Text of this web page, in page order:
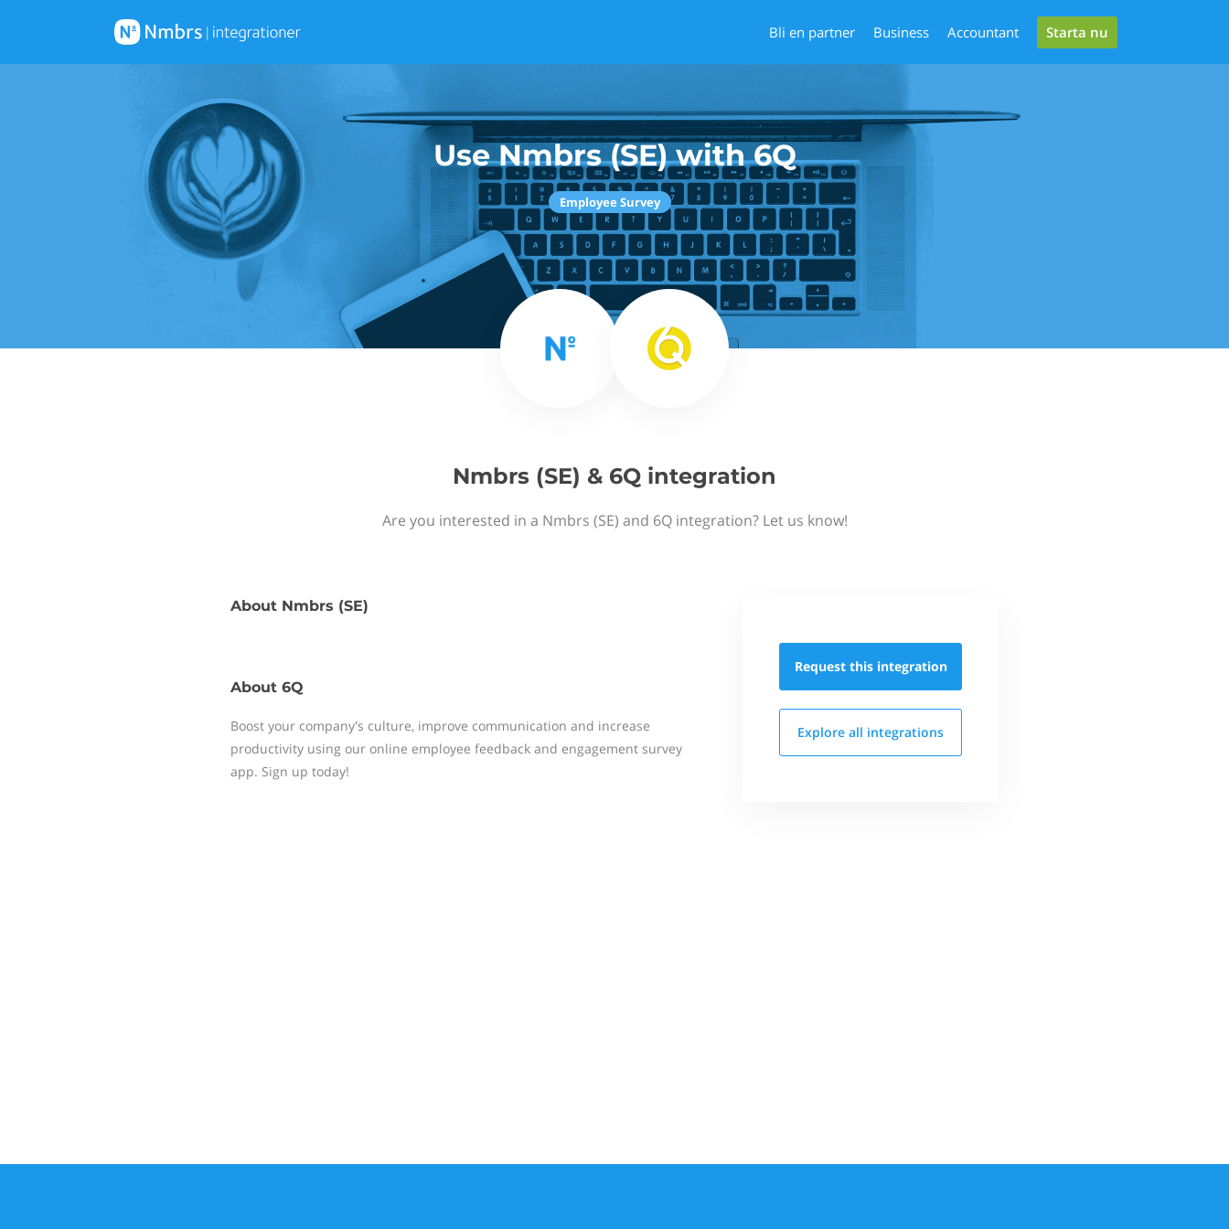
Bli en partner Business Accountant Starta nu
Use Nmbrs (SE) with 6Q
Employee Survey
Nmbrs (SE) & 6Q integration
Are you interested in a Nmbrs (SE) and 6Q integration? Let us know!
About Nmbrs (SE)
About 6Q
Boost your company's culture, improve communication and increase
productivity using our online employee feedback and engagement survey
app. Sign up today!
Request this integration
Explore all integrations